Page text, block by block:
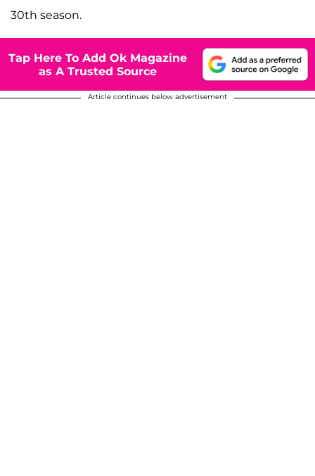
30th season.
Tap Here To Add Ok Magazine
as A Trusted Source
Article continues below advertisement